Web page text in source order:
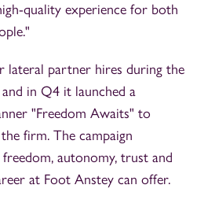
quality experience for both
lateral partner hires during the
in Q4 it launched a
"Freedom Awaits" to
firm. The campaign
autonomy, trust and
at Foot Anstey can offer.